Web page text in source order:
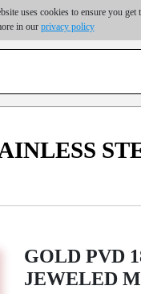
uses cookies to ensure you get
in our privacy policy
to 20% discount on volume
shipping costs may exceed
GOLD PVD
JEWELED